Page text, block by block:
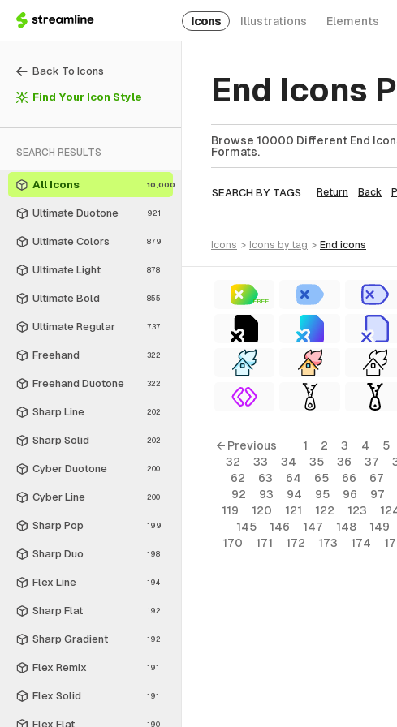
Icons Illustrations Elements
Back To Icons
Find Your Icon Style
SEARCH RESULTS
All Icons 10,000
Ultimate Duotone 921
Ultimate Colors 879
Ultimate Light 878
Ultimate Bold 855
Ultimate Regular 737
Freehand 322
Freehand Duotone 322
Sharp Line 202
Sharp Solid 202
Cyber Duotone 200
Cyber Line 200
Sharp Pop 199
Sharp Duo 198
Flex Line 194
Sharp Flat 192
Sharp Gradient 192
Flex Remix 191
Flex Solid 191
Flex Flat 190
End Icons
Browse 10000 Different End
Formats.
SEARCH BY TAGS Return Back
icons > icons by tag > end icons
FREE
← Previous 1 2 3 4 5
32
33 34 35 36 37
62
63 64 65 66 67
92
93 94 95 96 97
119
120 121 122 123
145
146 147 148 149
170
171 172 173 174